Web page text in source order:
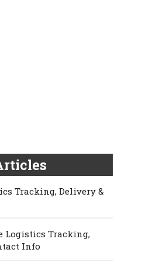
Tracking, Delivery &
Logistics Tracking,
Info